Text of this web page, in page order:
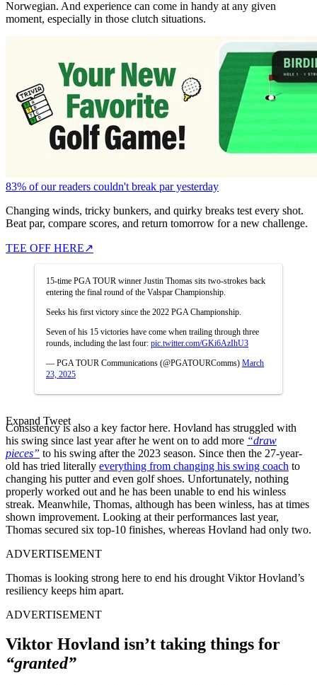
Norwegian. And experience can come in handy at any given
moment, especially in those clutch situations.
83% of our readers couldn't break par yesterday
Changing winds, tricky bunkers, and quirky breaks test every shot.
Beat par, compare scores, and return tomorrow for a new challenge.
TEE OFF HERE↗
15-time PGA TOUR winner Justin Thomas sits two-strokes back
entering the final round of the Valspar Championship.
Seeks his first victory since the 2022 PGA Championship.
Seven of his 15 victories have come when trailing through three
rounds, including the last four: pic.twitter.com/GKi6AzIhU3
— PGA TOUR Communications (@PGATOURComms) March
23, 2025
Expand Tweet
Consistency is also a key factor here. Hovland has struggled with
his swing since last year after he went on to add more “draw
pieces” to his swing after the 2023 season. Since then the 27-year-
old has tried literally everything from changing his swing coach to
changing his putter and even golf shoes. Unfortunately, nothing
properly worked out and he has been unable to end his winless
streak. Meanwhile, Thomas, although has been winless, has at times
shown improvement. Looking at their performances last year,
Thomas secured six top-10 finishes, whereas Hovland had only two.
ADVERTISEMENT
Thomas is looking strong here to end his drought Viktor Hovland’s
resiliency keeps him apart.
ADVERTISEMENT
Viktor Hovland isn’t taking things for
“granted”